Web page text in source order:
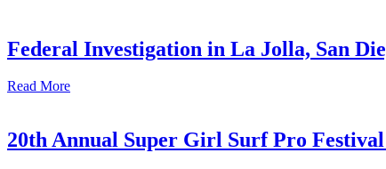
Federal Investigation in La Jolla, San
Read More
20th Annual Super Girl Surf Pro